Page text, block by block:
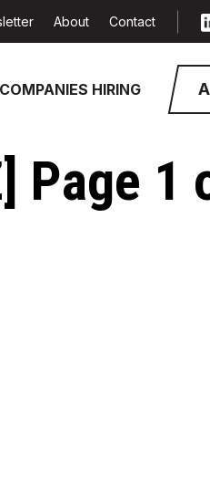
COMPANIES HIRING
About Contact
Page 1